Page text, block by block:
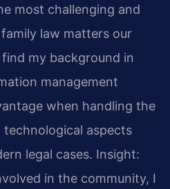
most challenging and
law matters our
my background in
management
when handling the
aspects
legal cases. Insight:
in the community, I